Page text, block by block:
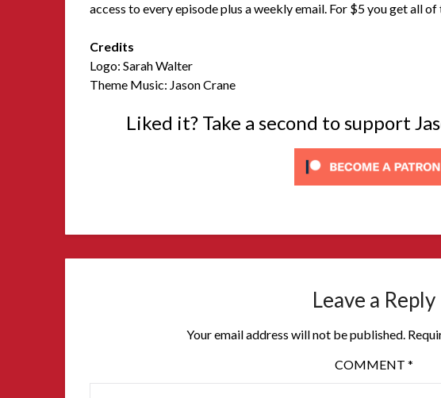
access to every episode plus a weekly email. For $5 you get all
Credits
Logo: Sarah Walter
Theme Music: Jason Crane
Liked it? Take a second to support
Leave a Reply
Your email address will not be published.
COMMENT *